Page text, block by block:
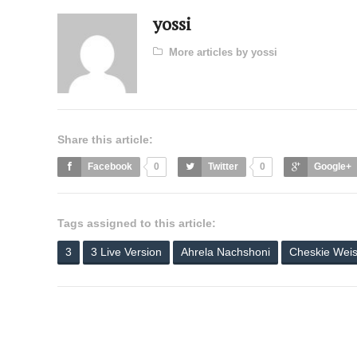
yossi
More articles by yossi
Share this article:
Facebook 0 Twitter 0 Google+
Tags assigned to this article:
3 3 Live Version Ahrela Nachshoni Cheskie